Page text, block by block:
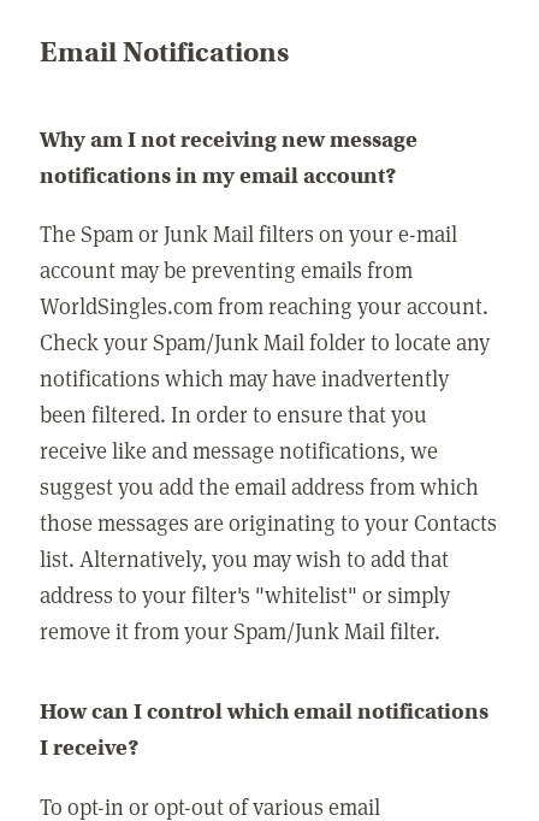
Email Notifications
Why am I not receiving new message
notifications in my email account?
The Spam or Junk Mail filters on your e-mail
account may be preventing emails from
WorldSingles.com from reaching your account.
Check your Spam/Junk Mail folder to locate any
notifications which may have inadvertently
been filtered. In order to ensure that you
receive like and message notifications, we
suggest you add the email address from which
those messages are originating to your Contacts
list. Alternatively, you may wish to add that
address to your filter's "whitelist" or simply
remove it from your Spam/Junk Mail filter.
How can I control which email notifications
I receive?
To opt-in or opt-out of various email